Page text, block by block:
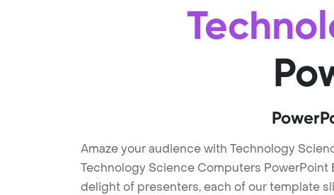
Amaze your audience with Technology
Technology Science Computers
delight of presenters, each of our template